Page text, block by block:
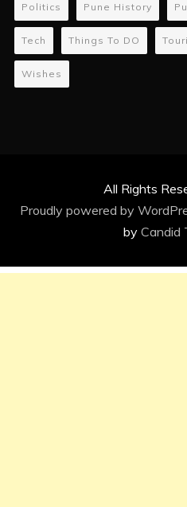
Politics Pune History
Tech Things To DO
Wishes
All Rights
Proudly powered by
by Candid